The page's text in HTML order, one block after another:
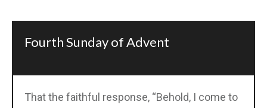
Fourth Sunday of Advent
That the faithful response, “Behold, I come to